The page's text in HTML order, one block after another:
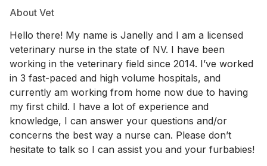
About Vet
Hello there! My name is Janelly and I am a licensed
veterinary nurse in the state of NV. I have been
working in the veterinary field since 2014. I’ve worked
in 3 fast-paced and high volume hospitals, and
currently am working from home now due to having
my first child. I have a lot of experience and
knowledge, I can answer your questions and/or
concerns the best way a nurse can. Please don’t
hesitate to talk so I can assist you and your furbabies!